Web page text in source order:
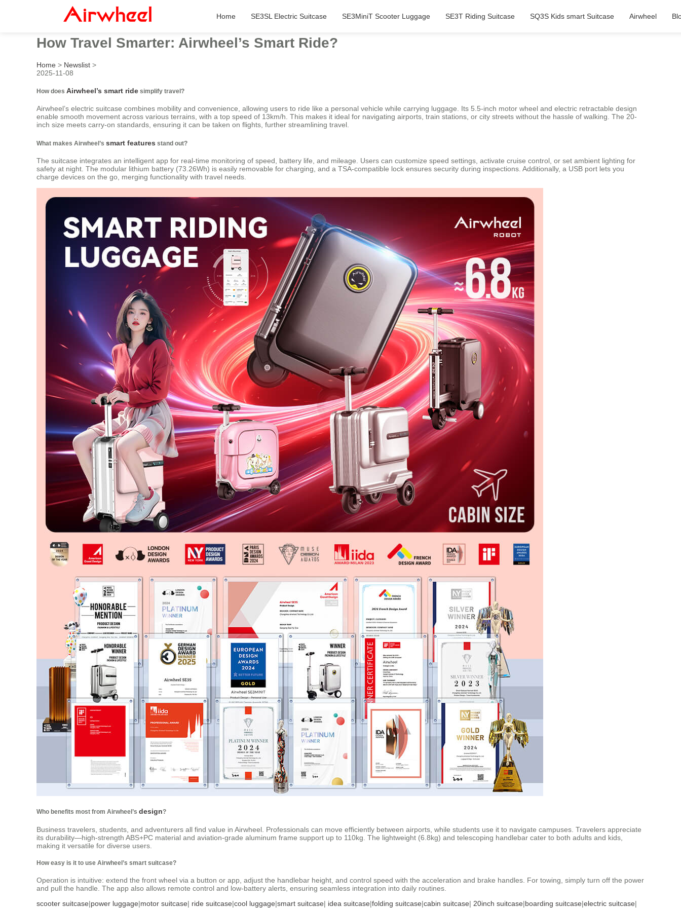
Home SE3SL Electric Suitcase SE3MiniT Scooter Luggage SE3T Riding Suitcase SQ3S Kids smart Suitcase Airwheel
How Travel Smarter: Airwheel’s Smart Ride?
Home > Newslist >
2025-11-08
How does Airwheel’s smart ride simplify travel?
Airwheel’s electric suitcase combines mobility and convenience, allowing users to ride like a personal vehicle while carrying luggage. Its 5.5-inch motor wheel and electric retractable design
enable smooth movement across various terrains, with a top speed of 13km/h. This makes it ideal for navigating airports, train stations, or city streets without the hassle of walking. The 20-
inch size meets carry-on standards, ensuring it can be taken on flights, further streamlining travel.
What makes Airwheel’s smart features stand out?
The suitcase integrates an intelligent app for real-time monitoring of speed, battery life, and mileage. Users can customize speed settings, activate cruise control, or set ambient lighting for
safety at night. The modular lithium battery (73.26Wh) is easily removable for charging, and a TSA-compatible lock ensures security during inspections. Additionally, a USB port lets you
charge devices on the go, merging functionality with travel needs.
Who benefits most from Airwheel’s design?
Business travelers, students, and adventurers all find value in Airwheel. Professionals can move efficiently between airports, while students use it to navigate campuses. Travelers appreciate
its durability—high-strength ABS+PC material and aviation-grade aluminum frame support up to 110kg. The lightweight (6.8kg) and telescoping handlebar cater to both adults and kids,
making it versatile for diverse users.
How easy is it to use Airwheel’s smart suitcase?
Operation is intuitive: extend the front wheel via a button or app, adjust the handlebar height, and control speed with the acceleration and brake handles. For towing, simply turn off the power
and pull the handle. The app also allows remote control and low-battery alerts, ensuring seamless integration into daily routines.
scooter suitcase|power luggage|motor suitcase| ride suitcase|cool luggage|smart suitcase| idea suitcase|folding suitcase|cabin suitcase| 20inch suitcase|boarding suitcase|electric suitcase|